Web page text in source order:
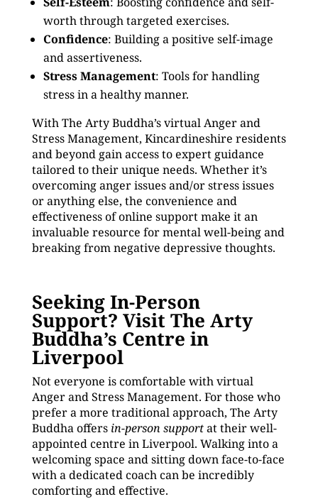
worth through targeted exercises.
Confidence: Building a positive self-image
and assertiveness.
Stress Management: Tools for handling
stress in a healthy manner.
With The Arty Buddha’s virtual Anger and
Stress Management, Kincardineshire residents
and beyond gain access to expert guidance
tailored to their unique needs. Whether it’s
overcoming anger issues and/or stress issues
or anything else, the convenience and
effectiveness of online support make it an
invaluable resource for mental well-being and
breaking from negative depressive thoughts.
Seeking In-Person
Support? Visit The Arty
Buddha’s Centre in
Liverpool
Not everyone is comfortable with virtual
Anger and Stress Management. For those who
prefer a more traditional approach, The Arty
Buddha offers in-person supportat their well-
appointed centre in Liverpool. Walking into a
welcoming space and sitting down face-to-face
with a dedicated coach can be incredibly
comforting and effective.